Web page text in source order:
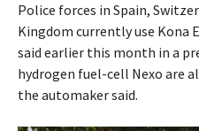
Police forces in Spain,
Kingdom currently use Kona
said earlier this month in a
hydrogen fuel-cell Nexo are
the automaker said.